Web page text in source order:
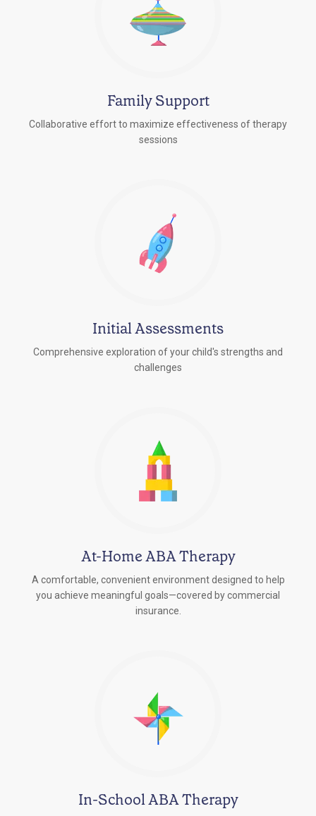
Family Support
Collaborative effort to maximize effectiveness of therapy
sessions
Initial Assessments
Comprehensive exploration of your child's strengths and
challenges
At-Home ABA Therapy
A comfortable, convenient environment designed to help
you achieve meaningful goals—covered by commercial
insurance.
In-School ABA Therapy